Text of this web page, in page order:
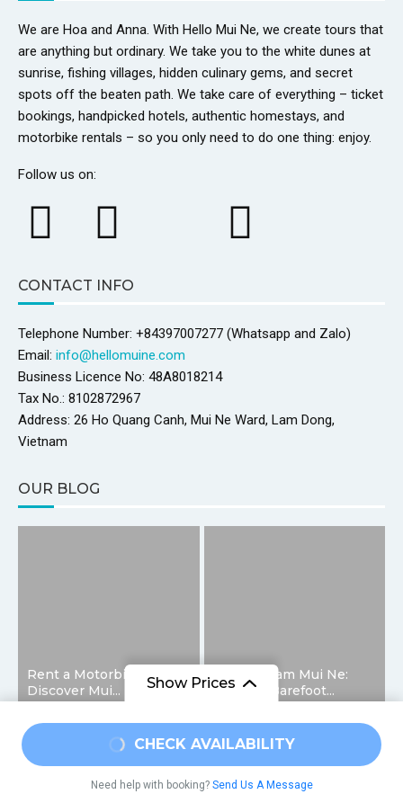
Show Prices
From
$17/ Adult
CHECK AVAILABILITY
Need help with booking? Send Us A Message
We are Hoa and Anna. With Hello Mui Ne, we create tours that
are anything but ordinary. We take you to the white dunes at
sunrise, fishing villages, hidden culinary gems, and secret
spots off the beaten path. We take care of everything – ticket
bookings, handpicked hotels, authentic homestays, and
motorbike rentals – so you only need to do one thing: enjoy.
Follow us on:
CONTACT INFO
Telephone Number: +84397007277 (Whatsapp and Zalo)
Email: info@hellomuine.com
Business Licence No: 48A8018214
Tax No.: 8102872967
Address: 26 Ho Quang Canh, Mui Ne Ward, Lam Dong,
Vietnam
OUR BLOG
Rent a Motorbike and
Discover Mui...
Fairy Stream Mui Ne:
Walking Barefoot...
@2026 – All Right Reserved. Designed and Developed by